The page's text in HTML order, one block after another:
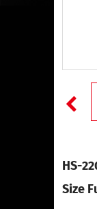
HS-
Size